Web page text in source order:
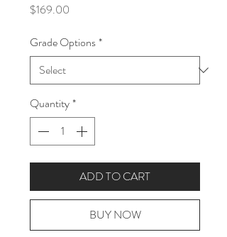
$169.00
Grade Options*
Quantity*
ADD TO CART
BUY NOW